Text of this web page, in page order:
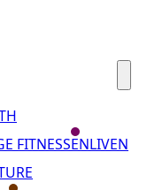
FITNESSENLIVEN